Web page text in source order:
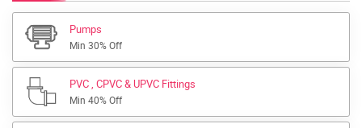
Pumps
Min 30% Off
PVC , CPVC & UPVC Fittings
Min 40% Off